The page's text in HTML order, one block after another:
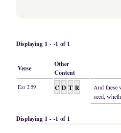
Displaying 1 - -1 of 1
Verse
Other
Content
Ezr 2:59 C D T R
And these
seed,
Displaying 1 - -1 of 1